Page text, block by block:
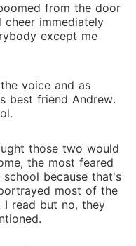
from the door
immediately
except me
voice and as
best friend Andrew.
those two would
the most feared
because that's
most of the
read but no, they